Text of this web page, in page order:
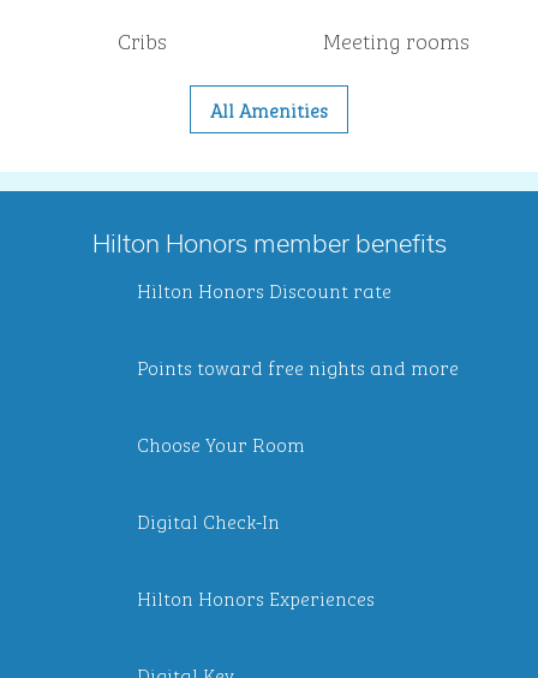
Cribs Meeting rooms
All Amenities
Hilton Honors member benefits
Hilton Honors Discount rate
Points toward free nights and more
Choose Your Room
Digital Check-In
Hilton Honors Experiences